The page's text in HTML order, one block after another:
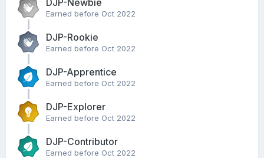
DJP-Newbie
Earned before Oct 2022
DJP-Rookie
Earned before Oct 2022
DJP-Apprentice
Earned before Oct 2022
DJP-Explorer
Earned before Oct 2022
DJP-Contributor
Earned before Oct 2022